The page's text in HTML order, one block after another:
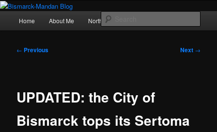
Skip
primary
Photography , musings, and a love of North Dakota
Home About Me Northern Lights
Post
← Previous Next →
UPDATED: the City of
Bismarck tops its Sertoma